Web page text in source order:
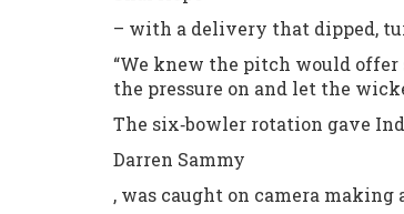
– with a delivery that dipped,
“We knew the pitch would offer
the pressure on and let the
The six‑bowler rotation gave
Darren Sammy
, was caught on camera making